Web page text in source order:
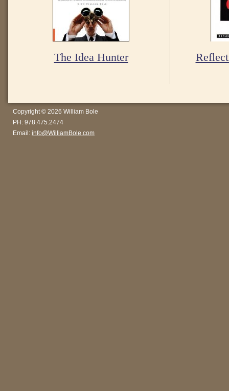
The Idea Hunter
Copyright © 2026 William Bole
PH: 978.475.2474
Email: info@WilliamBole.com